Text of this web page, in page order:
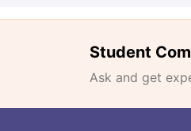
Student
Ask and get